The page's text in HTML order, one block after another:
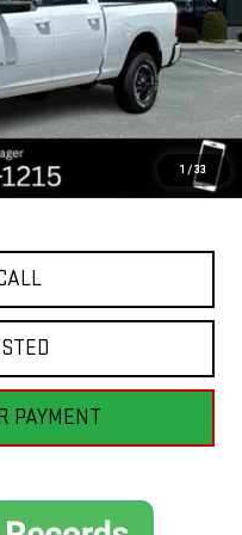
1 / 33
$7,560
$64,995
PAYMENT